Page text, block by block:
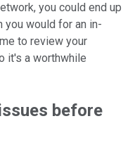
you could end up
you would for an in-
to review your
it's a worthwhile
before